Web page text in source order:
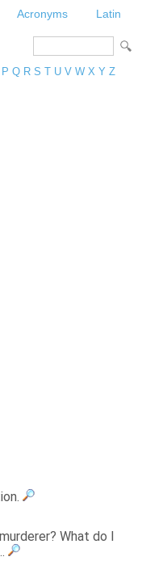
Acronyms Latin
P Q R S T U V W X Y Z
What do I